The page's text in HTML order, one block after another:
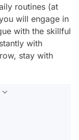
routines (at
will engage in
with the skillful
with
stay with